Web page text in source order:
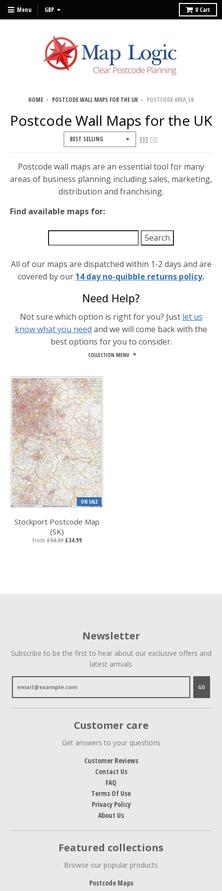
Menu 0 Cart
HOME › POSTCODE WALL MAPS FOR THE UK › POSTCODE AREA_SK
Postcode Wall Maps for the UK
Postcode wall maps are an essential tool for many
areas of business planning including sales, marketing,
distribution and franchising.
Find available maps for:
All of our maps are dispatched within 1-2 days and are
covered by our 14 day no-quibble returns policy.
Need Help?
Not sure which option is right for you? Just let us
know what you need and we will come back with the
best options for you to consider.
COLLECTION MENU
ON SALE
Stockport Postcode Map
(SK)
From£94.99 £34.99
Newsletter
Subscribe to be the first to hear about our exclusive offers and
latest arrivals
GO
Customer care
Get answers to your questions
Customer Reviews
Contact Us
FAQ
Terms Of Use
Privacy Policy
About Us
Featured collections
Browse our popular products
Postcode Maps